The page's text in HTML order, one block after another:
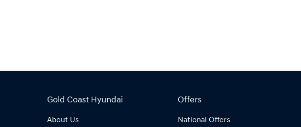
Gold Coast Hyundai
About Us
Offers
National Offers